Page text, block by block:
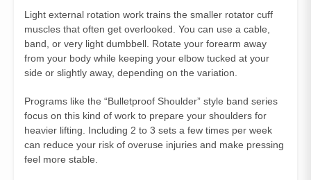
Light external rotation work trains the smaller rotator cuff
muscles that often get overlooked. You can use a cable,
band, or very light dumbbell. Rotate your forearm away
from your body while keeping your elbow tucked at your
side or slightly away, depending on the variation.
Programs like the “Bulletproof Shoulder” style band series
focus on this kind of work to prepare your shoulders for
heavier lifting. Including 2 to 3 sets a few times per week
can reduce your risk of overuse injuries and make pressing
feel more stable.